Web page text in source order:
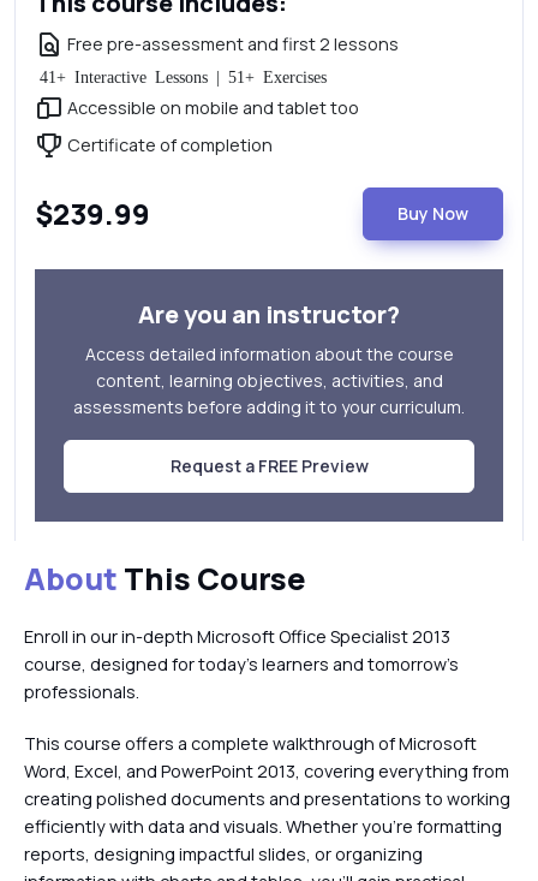
Free pre-assessment and first 2 lessons
41+ Interactive Lessons | 51+ Exercises
Accessible on mobile and tablet too
Certificate of completion
$239.99 Buy Now
Are you an instructor?
Access detailed information about the course
content, learning objectives, activities, and
assessments before adding it to your curriculum.
Request a FREE Preview
About This Course
Enroll in our in-depth Microsoft Office Specialist 2013
course, designed for today’s learners and tomorrow’s
professionals.
This course offers a complete walkthrough of Microsoft
Word, Excel, and PowerPoint 2013, covering everything from
creating polished documents and presentations to working
efficiently with data and visuals. Whether you're formatting
reports, designing impactful slides, or organizing